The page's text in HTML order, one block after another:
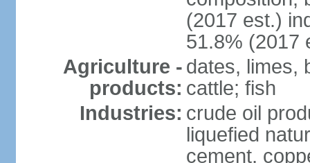
(2017 est.)
51.8% (2017
Agriculture -
products:
dates, limes,
cattle; fish
Industries: crude oil
liquefied
cement,